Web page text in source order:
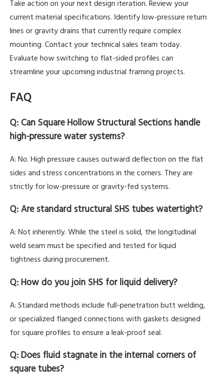
Take action on your next design iteration. Review your
current material specifications. Identify low-pressure return
lines or gravity drains that currently require complex
mounting. Contact your technical sales team today.
Evaluate how switching to flat-sided profiles can
streamline your upcoming industrial framing projects.
FAQ
Q: Can Square Hollow Structural Sections handle
high-pressure water systems?
A: No. High pressure causes outward deflection on the flat
sides and stress concentrations in the corners. They are
strictly for low-pressure or gravity-fed systems.
Q: Are standard structural SHS tubes watertight?
A: Not inherently. While the steel is solid, the longitudinal
weld seam must be specified and tested for liquid
tightness during procurement.
Q: How do you join SHS for liquid delivery?
A: Standard methods include full-penetration butt welding,
or specialized flanged connections with gaskets designed
for square profiles to ensure a leak-proof seal.
Q: Does fluid stagnate in the internal corners of
square tubes?